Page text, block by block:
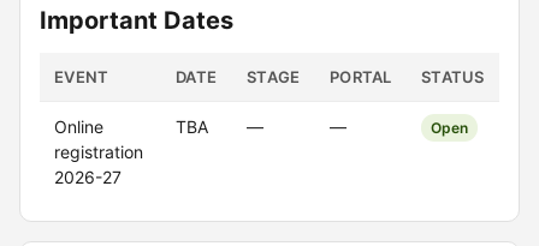
Important Dates
EVENT DATE STAGE PORTAL STATUS
Online
registration
2026-27
TBA — — Open